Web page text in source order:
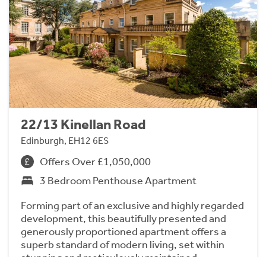
22/13 Kinellan Road
Edinburgh, EH12 6ES
Offers Over £1,050,000
3 Bedroom Penthouse Apartment
Forming part of an exclusive and highly regarded
development, this beautifully presented and
generously proportioned apartment offers a
superb standard of modern living, set within